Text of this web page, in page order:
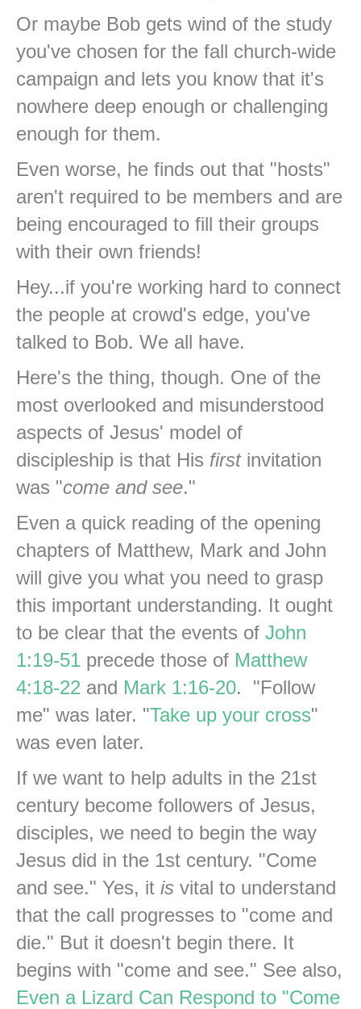
Or maybe Bob gets wind of the study
you've chosen for the fall church-wide
campaign and lets you know that it's
nowhere deep enough or challenging
enough for them.
Even worse, he finds out that "hosts"
aren't required to be members and are
being encouraged to fill their groups
with their own friends!
Hey...if you're working hard to connect
the people at crowd's edge, you've
talked to Bob. We all have.
Here's the thing, though. One of the
most overlooked and misunderstood
aspects of Jesus' model of
discipleship is that His firstinvitation
was "come and see."
Even a quick reading of the opening
chapters of Matthew, Mark and John
will give you what you need to grasp
this important understanding. It ought
to be clear that the events of John
1:19-51 precede those of Matthew
4:18-22 and Mark 1:16-20. "Follow
me" was later. "Take up your cross"
was even later.
If we want to help adults in the 21st
century become followers of Jesus,
disciples, we need to begin the way
Jesus did in the 1st century. "Come
and see." Yes, it is vital to understand
that the call progresses to "come and
die." But it doesn't begin there. It
begins with "come and see." See also,
Even a Lizard Can Respond to "Come